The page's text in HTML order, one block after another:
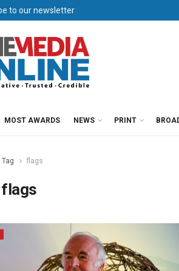
to our newsletter
MOST AWARDS NEWS PRINT
Tag flags
flags